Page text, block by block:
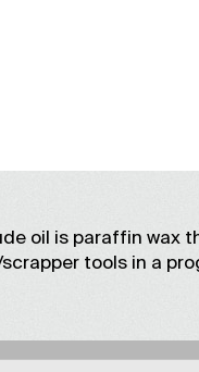
oil is paraffin wax
tools in a